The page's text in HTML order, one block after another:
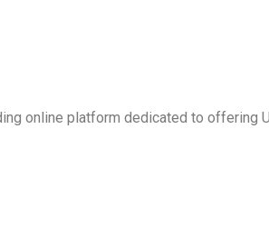
online platform dedicated to offering